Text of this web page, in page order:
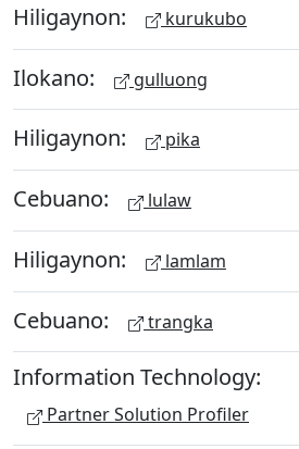
Hiligaynon: kurukubo
Ilokano: gulluong
Hiligaynon: pika
Cebuano: lulaw
Hiligaynon: lamlam
Cebuano: trangka
Information Technology:
Partner Solution Profiler